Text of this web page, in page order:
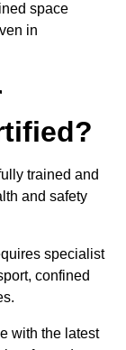
space
in
trained and
and safety
specialist
confined
with the latest